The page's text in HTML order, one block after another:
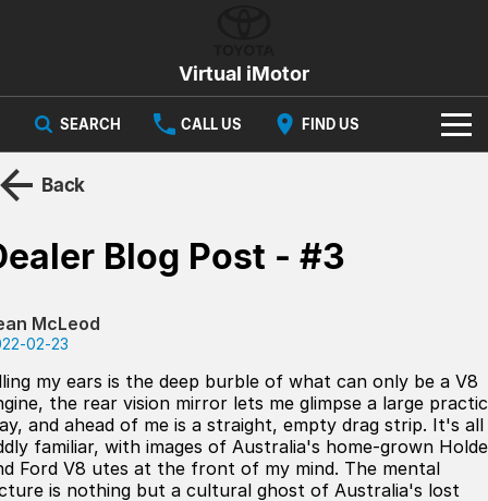
Virtual iMotor
SEARCH CALL US FIND US
HOME
All
Hybrid Available Today
Trafic
big space for big things
Cars
Captur Corolla
New Cars
Demo Cars
Used Cars
Stock
SPECIAL OFFERS
Special Offers
Local Offers
Group Specials
FINANCE
Finance
Finance Calculator
SERVICE
Book a Service
PARTS & ACCESSORIES
Back
Blog Post - #3
McLeod
02-23
my ears is the deep burble of what can only be a V8
the rear vision mirror lets me glimpse a large
and ahead of me is a straight, empty drag strip. It's all
familiar, with images of Australia's home-grown
Ford V8 utes at the front of my mind. The mental
is nothing but a cultural ghost of Australia's lost